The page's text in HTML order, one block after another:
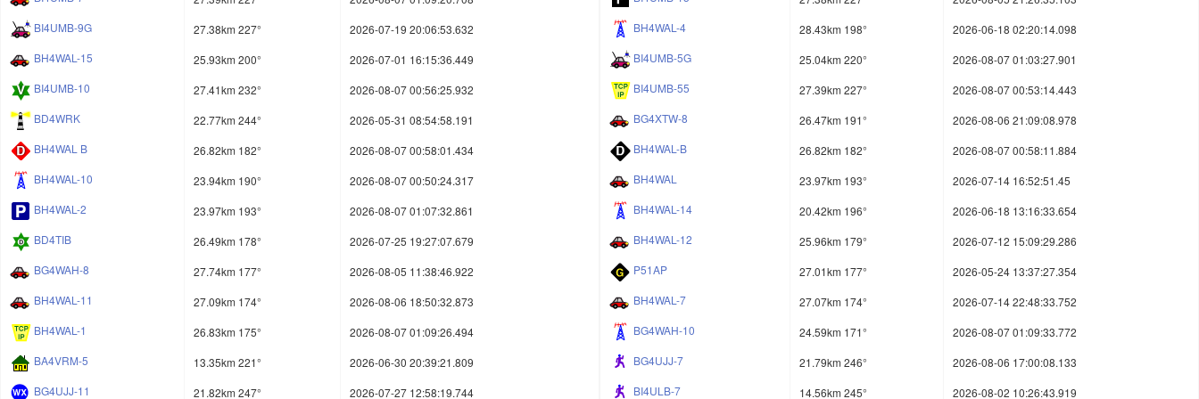
BI4UMB-9G
27.38km 227°
2026-07-19 20:06:53.632
BH4WAL-15
25.93km 200°
2026-07-01 16:15:36.449
BI4UMB-10
27.41km 232°
2026-08-07 00:56:25.932
BD4WRK
22.77km 244°
2026-05-31 08:54:58.191
BH4WAL B
26.82km 182°
2026-08-07 00:58:01.434
BH4WAL-10
23.94km 190°
2026-08-07 00:50:24.317
BH4WAL-2
23.97km 193°
2026-08-07 01:07:32.861
BD4TIB
26.49km 178°
2026-07-25 19:27:07.679
BG4WAH-8
27.74km 177°
2026-08-05 11:38:46.922
BH4WAL-11
27.09km 174°
2026-08-06 18:50:32.873
BH4WAL-1
26.83km 175°
2026-08-07 01:09:26.494
BA4VRM-5
13.35km 221°
2026-06-30 20:39:21.809
BG4UJJ-11
21.82km 247° 2026-07-27 12:58:19.744
BH4WAL-4
28.43km 198°
2026-06-18 02:20:14.098
BI4UMB-5G
25.04km 220°
2026-08-07 01:03:27.901
BI4UMB-55
27.39km 227°
2026-08-07 00:53:14.443
BG4XTW-8
26.47km 191°
2026-08-06 21:09:08.978
BH4WAL-B
26.82km 182°
2026-08-07 00:58:11.884
BH4WAL
23.97km 193°
2026-07-14 16:52:51.45
BH4WAL-14
20.42km 196°
2026-06-18 13:16:33.654
BH4WAL-12
25.96km 179°
2026-07-12 15:09:29.286
P51AP
27.01km 177°
2026-05-24 13:37:27.354
BH4WAL-7
27.07km 174°
2026-07-14 22:48:33.752
BG4WAH-10
24.59km 171°
2026-08-07 01:09:33.772
BG4UJJ-7
21.79km 246°
2026-08-06 17:00:08.133
BI4ULB-7
14.56km 245° 2026-08-02 10:26:43.919